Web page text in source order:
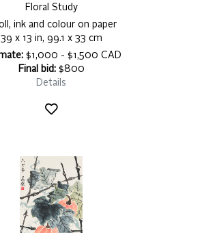
Floral Study
ink and colour on paper
39 x 13 in, 99.1 x 33 cm
$1,000 - $1,500 CAD
Final bid:$800
Details